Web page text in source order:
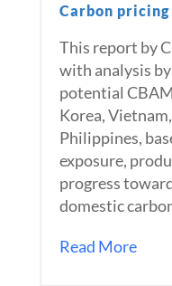
Carbon
This report by
with analysis by
potential
Korea,
Philippines,
exposure,
progress
domestic
Read More